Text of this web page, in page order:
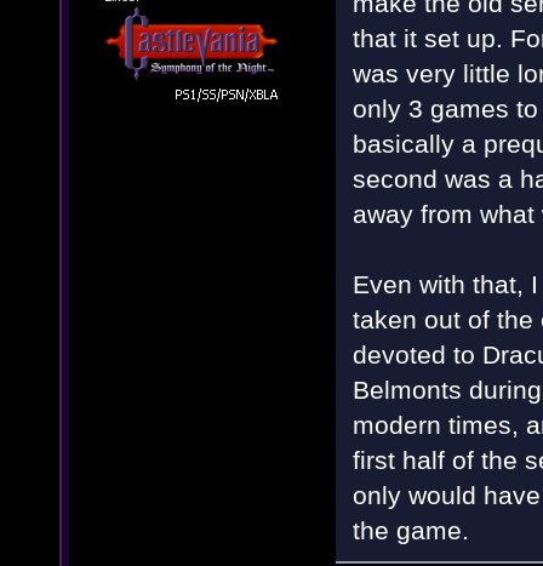
that it set up.
was very little
only 3 games
basically a
second was a
away from
Even with that,
taken out of the
devoted to
Belmonts
modern times,
first half of the
only would
the game.